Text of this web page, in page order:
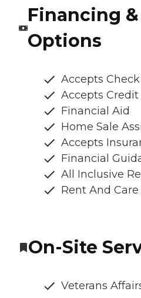
Financing
Options
Accepts
Accepts
Financial Aid
Home Sale
Accepts
Financial
All Inclusive
Rent And Care
On-Site
Veterans